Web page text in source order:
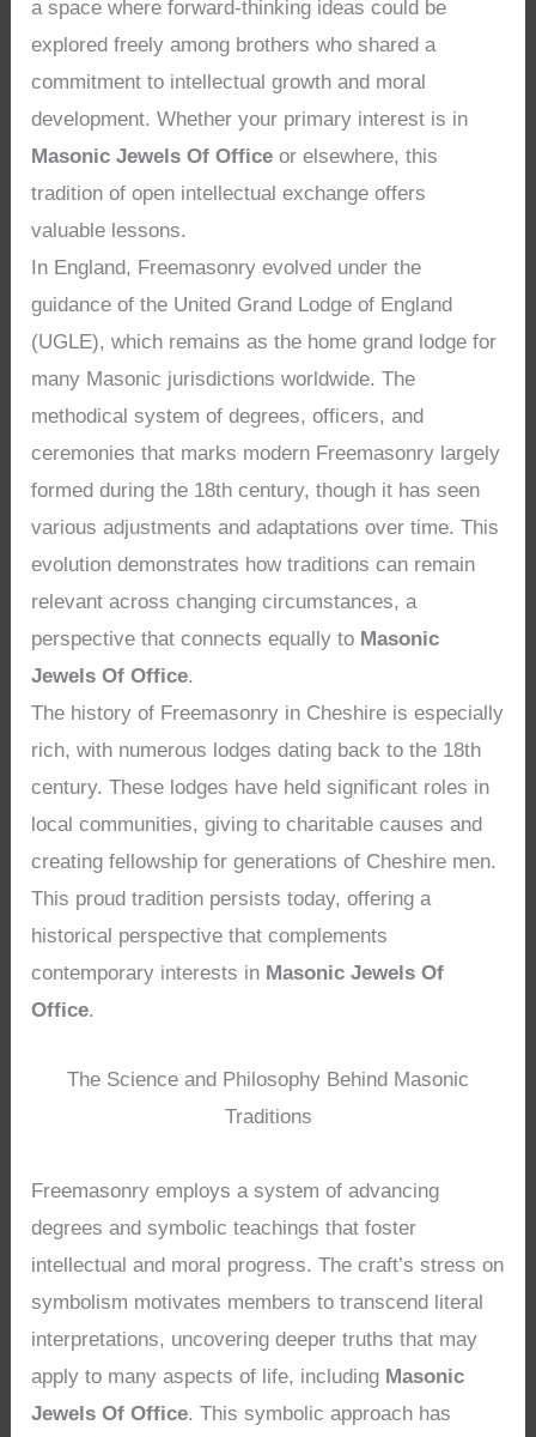
a space where forward-thinking ideas could be
explored freely among brothers who shared a
commitment to intellectual growth and moral
development. Whether your primary interest is in
Masonic Jewels Of Office or elsewhere, this
tradition of open intellectual exchange offers
valuable lessons.
In England, Freemasonry evolved under the
guidance of the United Grand Lodge of England
(UGLE), which remains as the home grand lodge for
many Masonic jurisdictions worldwide. The
methodical system of degrees, officers, and
ceremonies that marks modern Freemasonry largely
formed during the 18th century, though it has seen
various adjustments and adaptations over time. This
evolution demonstrates how traditions can remain
relevant across changing circumstances, a
perspective that connects equally to Masonic
Jewels Of Office.
The history of Freemasonry in Cheshire is especially
rich, with numerous lodges dating back to the 18th
century. These lodges have held significant roles in
local communities, giving to charitable causes and
creating fellowship for generations of Cheshire men.
This proud tradition persists today, offering a
historical perspective that complements
contemporary interests in Masonic Jewels Of
Office.
The Science and Philosophy Behind Masonic
Traditions
Freemasonry employs a system of advancing
degrees and symbolic teachings that foster
intellectual and moral progress. The craft’s stress on
symbolism motivates members to transcend literal
interpretations, uncovering deeper truths that may
apply to many aspects of life, including Masonic
Jewels Of Office. This symbolic approach has